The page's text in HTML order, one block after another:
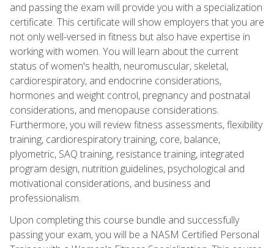
and passing the exam will provide you with a specialization
certificate. This certificate will show employers that you are
not only well-versed in fitness but also have expertise in
working with women. You will learn about the current
status of women's health, neuromuscular, skeletal,
cardiorespiratory, and endocrine considerations,
hormones and weight control, pregnancy and postnatal
considerations, and menopause considerations.
Furthermore, you will review fitness assessments, flexibility
training, cardiorespiratory training, core, balance,
plyometric, SAQ training, resistance training, integrated
program design, nutrition guidelines, psychological and
motivational considerations, and business and
professionalism.
Upon completing this course bundle and successfully
passing your exam, you will be a NASM Certified Personal